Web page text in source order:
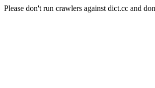
Please don't run crawlers against dict.cc and